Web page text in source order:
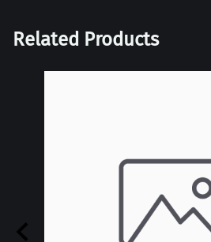
Related Products